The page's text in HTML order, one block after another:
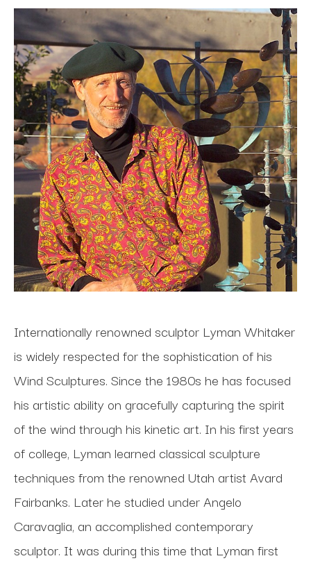
Internationally renowned sculptor Lyman Whitaker
is widely respected for the sophistication of his
Wind Sculptures. Since the 1980s he has focused
his artistic ability on gracefully capturing the spirit
of the wind through his kinetic art. In his first years
of college, Lyman learned classical sculpture
techniques from the renowned Utah artist Avard
Fairbanks. Later he studied under Angelo
Caravaglia, an accomplished contemporary
sculptor. It was during this time that Lyman first